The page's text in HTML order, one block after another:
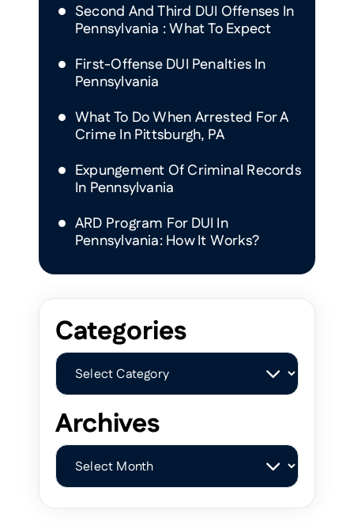
Second And Third DUI Offenses In
Pennsylvania : What To Expect
First-Offense DUI Penalties In
Pennsylvania
What To Do When Arrested For A
Crime In Pittsburgh, PA
Expungement Of Criminal Records
In Pennsylvania
ARD Program For DUI In
Pennsylvania: How It Works?
Categories
Categories
Archives
Archives